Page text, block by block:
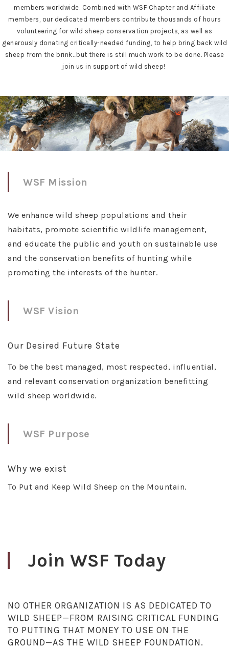
members worldwide. Combined with WSF Chapter and Affiliate
members, our dedicated members contribute thousands of hours
volunteering for wild sheep conservation projects, as well as
generously donating critically-needed funding, to help bring back wild
sheep from the brink…but there is still much work to be done. Please
join us in support of wild sheep!
WSF Mission
We enhance wild sheep populations and their
habitats, promote scientific wildlife management,
and educate the public and youth on sustainable use
and the conservation benefits of hunting while
promoting the interests of the hunter.
WSF Vision
Our Desired Future State
To be the best managed, most respected, influential,
and relevant conservation organization benefitting
wild sheep worldwide.
WSF Purpose
Why we exist
To Put and Keep Wild Sheep on the Mountain.
Join WSF Today
NO OTHER ORGANIZATION IS AS DEDICATED TO
WILD SHEEP—FROM RAISING CRITICAL FUNDING
TO PUTTING THAT MONEY TO USE ON THE
GROUND—AS THE WILD SHEEP FOUNDATION.